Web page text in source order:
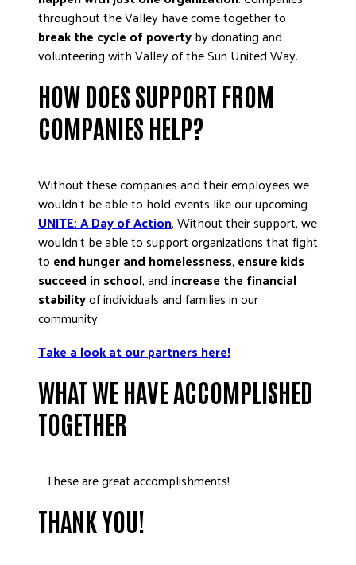
EMPLOYEE CAMPAIGN MANAGERS
GET HELP
ETHICS AND ACCOUNTABILITY
PRESS KIT
FREQUENTLY ASKED QUESTIONS
CAREERS
CONTACT US
WORKING WITH UNITED WAY
DONATE
throughout the Valley have come together to
break the cycle of povertyby donating and
volunteering with Valley of the Sun United Way.
HOW DOES SUPPORT FROM
COMPANIES HELP?
Without these companies and their employees we
wouldn’t be able to hold events like our upcoming
UNITE: A Day of Action. Without their support, we
wouldn’t be able to support organizations that fight
to end hunger and homelessness, ensure kids
succeed in school, and increase the financial
stabilityof individuals and families in our
community.
Take a look at our partners here!
WHAT WE HAVE ACCOMPLISHED
TOGETHER
These are great accomplishments!
THANK YOU!